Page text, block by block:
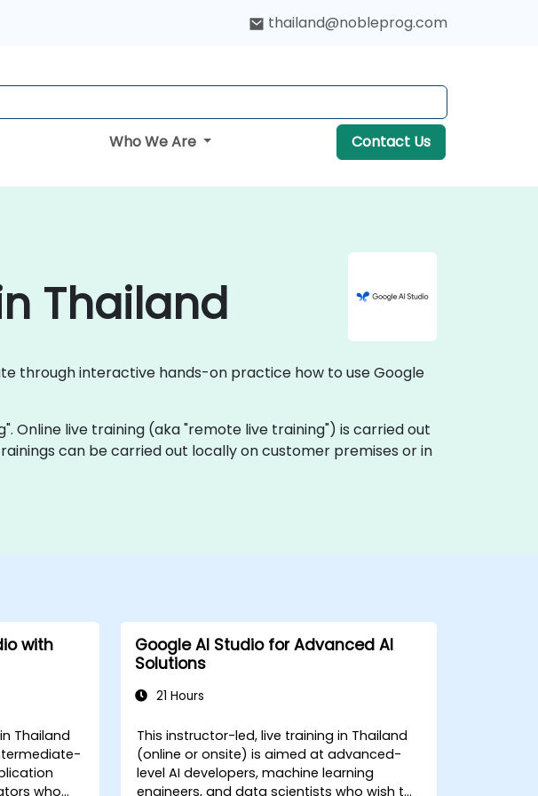
thailand@nobleprog.com
Who We Are Contact Us
Thailand
through interactive hands-on practice how to use Google
Online live training (aka "remote live training") is carried out
can be carried out locally on customer premises or in
with
Thailand
who
Google AI Studio for Advanced AI
Solutions
21 Hours
This instructor-led, live training in Thailand
(online or onsite) is aimed at advanced-
level AI developers, machine learning
engineers, and data scientists who wish to